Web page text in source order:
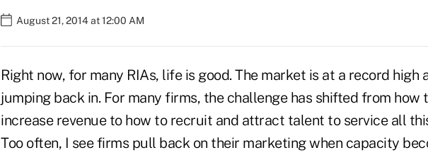
August 21, 2014 at 12:00 AM
Right now, for many RIAs, life is good. The market is at a record high
jumping back in. For many firms, the challenge has shifted from how
increase revenue to how to recruit and attract talent to service all
Too often, I see firms pull back on their marketing when capacity